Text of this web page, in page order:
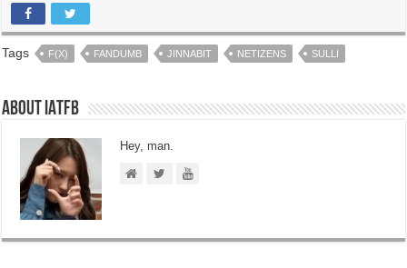
Tags F(X) FANDUMB JINNABIT NETIZENS SULLI
About IATFB
Hey, man.